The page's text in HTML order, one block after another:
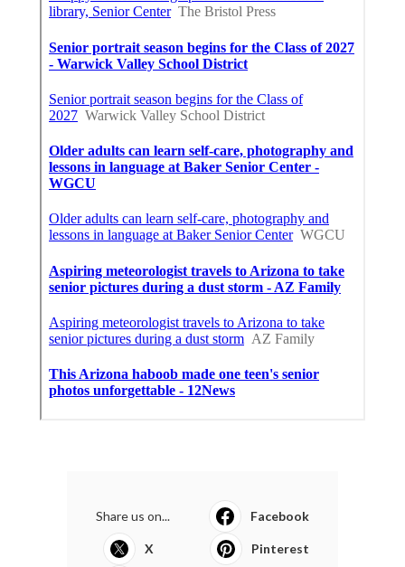
Share us on... Facebook
Pinterest Email
Latest Posts
Swamp Cooler Pump Repair Van Nuys
Evaporative Cooler Repair Near Me
Burbank
Published en 11 min read
North Hills Heating And Cooling
Photographer Orange County CA